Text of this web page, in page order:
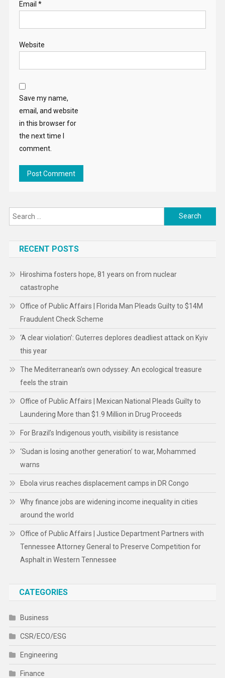
Email *
Website
Save my name,
email, and website
in this browser for
the next time I
comment.
Search
for:
RECENT POSTS
Hiroshima fosters hope, 81 years on from nuclear
catastrophe
Office of Public Affairs | Florida Man Pleads Guilty to $14M
Fraudulent Check Scheme
‘A clear violation’: Guterres deplores deadliest attack on Kyiv
this year
The Mediterranean’s own odyssey: An ecological treasure
feels the strain
Office of Public Affairs | Mexican National Pleads Guilty to
Laundering More than $1.9 Million in Drug Proceeds
For Brazil’s Indigenous youth, visibility is resistance
‘Sudan is losing another generation’ to war, Mohammed
warns
Ebola virus reaches displacement camps in DR Congo
Why finance jobs are widening income inequality in cities
around the world
Office of Public Affairs | Justice Department Partners with
Tennessee Attorney General to Preserve Competition for
Asphalt in Western Tennessee
CATEGORIES
Business
CSR/ECO/ESG
Engineering
Finance